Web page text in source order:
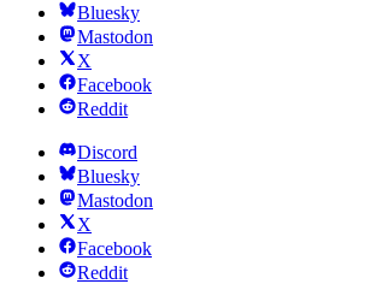
Bluesky
Mastodon
X
Facebook
Reddit
Discord
Bluesky
Mastodon
X
Facebook
Reddit